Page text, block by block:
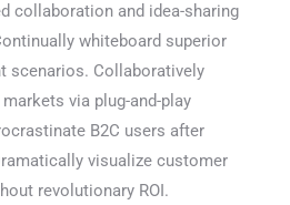
collaboration and idea-sharing
whiteboard superior
scenarios. Collaboratively
via plug-and-play
B2C users after
visualize customer
revolutionary ROI.